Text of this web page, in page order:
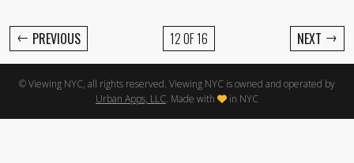
← PREVIOUS 12 OF 16 NEXT →
© Viewing NYC, all rights reserved. Viewing NYC is owned and operated by
Urban Apps, LLC. Made with in NYC